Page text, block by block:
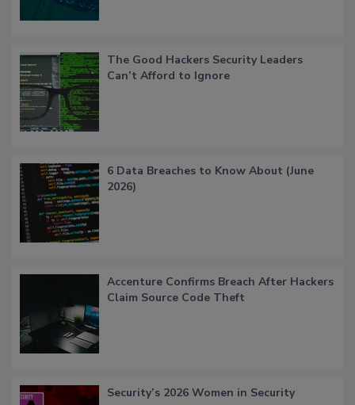
The Good Hackers Security Leaders
Can’t Afford to Ignore
6 Data Breaches to Know About (June
2026)
Accenture Confirms Breach After Hackers
Claim Source Code Theft
Security’s 2026 Women in Security